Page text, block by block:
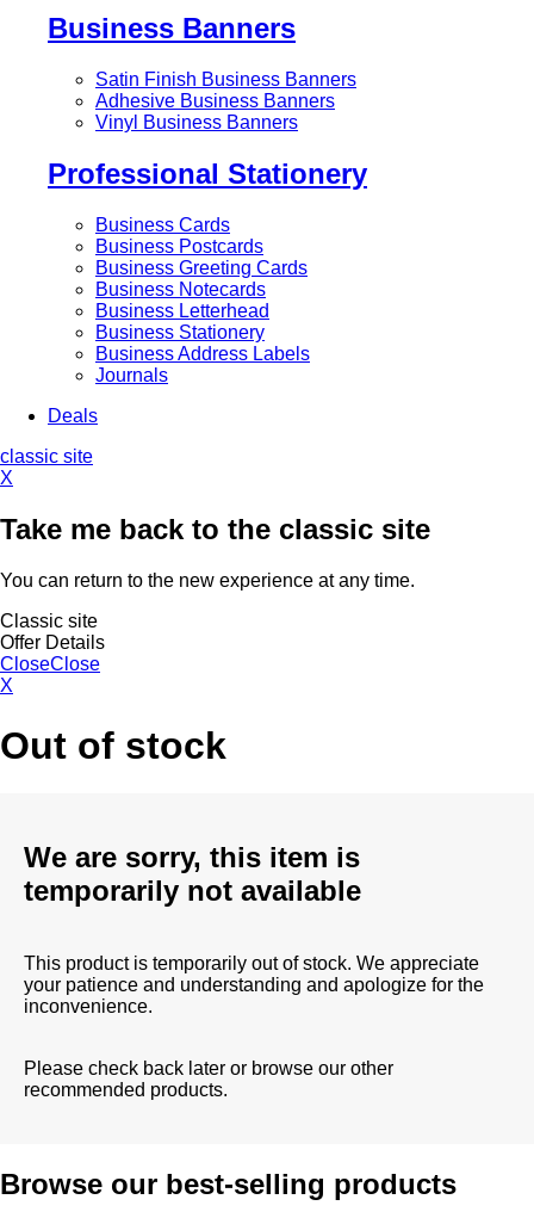
Business Banners
Satin Finish Business Banners
Adhesive Business Banners
Vinyl Business Banners
Professional Stationery
Business Cards
Business Postcards
Business Greeting Cards
Business Notecards
Business Letterhead
Business Stationery
Business Address Labels
Journals
Deals
classic site
X
Take me back to the classic site
You can return to the new experience at any time.
Classic site
Offer Details
CloseClose
X
Out of stock
We are sorry, this item is
temporarily not available
This product is temporarily out of stock. We appreciate
your patience and understanding and apologize for the
inconvenience.
Please check back later or browse our other
recommended products.
Browse our best-selling products